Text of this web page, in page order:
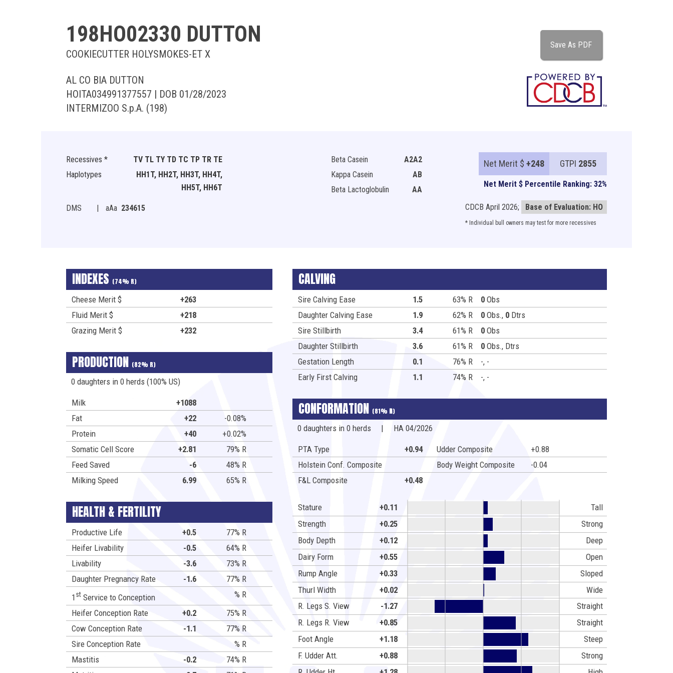
Save As PDF
198HO02330 DUTTON
COOKIECUTTER HOLYSMOKES-ET X
AL CO BIA DUTTON
HOITA034991377557 | DOB 01/28/2023
INTERMIZOO S.p.A. (198)
Recessives *
TV TL TY TD TC TP TR TE
Haplotypes
HH1T, HH2T, HH3T, HH4T,
HH5T, HH6T
Beta Casein
A2A2
Kappa Casein
AB
Beta Lactoglobulin
AA
Net Merit $ +248 GTPI 2855
Net Merit $ Percentile Ranking: 32%
DMS | aAa 234615 CDCB April 2026; Base of Evaluation: HO
* Individual bull owners may test for more recessives
INDEXES (74% R)
Cheese Merit $
+263
Fluid Merit $
+218
Grazing Merit $
+232
PRODUCTION (82% R)
0 daughters in 0 herds (100% US)
Milk
+1088
Fat
+22
-0.08%
Protein
+40
+0.02%
Somatic Cell Score
+2.81
79% R
Feed Saved
-6
48% R
Milking Speed
6.99 65% R
HEALTH & FERTILITY
Productive Life +0.5
77% R
Heifer Livability
-0.5
64% R
Livability
-3.6
73% R
Daughter Pregnancy Rate
-1.6
77% R
1st Service to Conception
% R
Heifer Conception Rate
+0.2
75% R
Cow Conception Rate
-1.1
77% R
Sire Conception Rate
% R
Mastitis
-0.2
74% R
CALVING
Sire Calving Ease 1.5 63% R 0 Obs
Daughter Calving Ease
1.9 62% R 0 Obs., 0 Dtrs
Sire Stillbirth
3.4 61% R 0 Obs
Daughter Stillbirth
3.6 61% R 0 Obs., Dtrs
Gestation Length
0.1 76% R
-, -
Early First Calving
1.1 74% R -, -
CONFORMATION (81% R)
0 daughters in 0 herds | HA 04/2026
PTA Type +0.94 Udder Composite
+0.88
Holstein Conf. Composite
Body Weight Composite
-0.04
F&L Composite
+0.48
Stature
+0.11
Strength
+0.25
Body Depth
+0.12
Dairy Form
+0.55
Rump Angle
+0.33
Thurl Width
+0.02
R. Legs S. View
-1.27
R. Legs R. View
+0.85
Foot Angle
+1.18
F. Udder Att.
+0.88
Tall
Strong
Deep
Open
Sloped
Wide
Straight
Straight
Steep
Strong